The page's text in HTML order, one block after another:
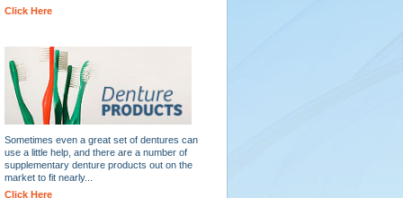
Click Here
Sometimes even a great set of dentures can
use a little help, and there are a number of
supplementary denture products out on the
market to fit nearly...
Click Here